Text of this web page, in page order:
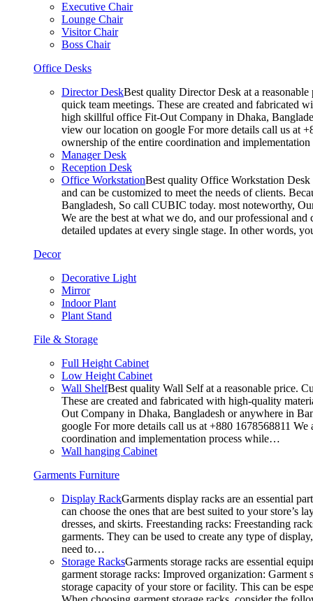
Executive Chair
Lounge Chair
Visitor Chair
Boss Chair
Office Desks
Director DeskBest quality Director Desk at a
quick team meetings. These are created and fabricated
high skillful office Fit-Out Company in Dhaka,
view our location on google For more details call us at
ownership of the entire coordination and
Manager Desk
Reception Desk
Office WorkstationBest quality Office Workstation Desk
and can be customized to meet the needs of clients.
Bangladesh, So call CUBIC today. most noteworthy,
We are the best at what we do, and our professional
detailed updates at every single stage. In other words,
Decor
Decorative Light
Mirror
Indoor Plant
Plant Stand
File & Storage
Full Height Cabinet
Low Height Cabinet
Wall ShelfBest quality Wall Self at a reasonable price.
These are created and fabricated with high-quality
Out Company in Dhaka, Bangladesh or anywhere in
google For more details call us at +880 1678568811
coordination and implementation process while…
Wall hanging Cabinet
Garments Furniture
Display RackGarments display racks are an essential
can choose the ones that are best suited to your
dresses, and skirts. Freestanding racks: Freestanding
garments. They can be used to create any type of
need to…
Storage RacksGarments storage racks are essential
garment storage racks: Improved organization:
storage capacity of your store or facility. This can be